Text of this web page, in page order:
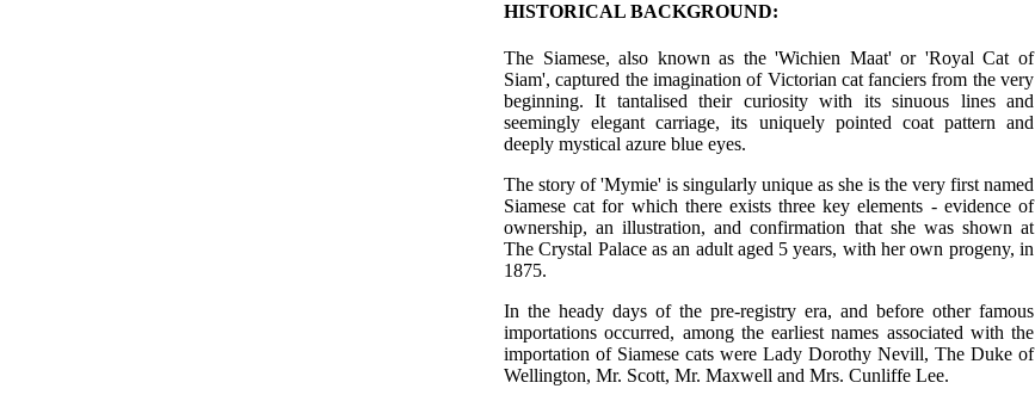
HISTORICAL BACKGROUND:
The Siamese, also known as the 'Wichien Maat' or 'Royal Cat of
Siam', captured the imagination of Victorian cat fanciers from the very
beginning. It tantalised their curiosity with its sinuous lines and
seemingly elegant carriage, its uniquely pointed coat pattern and
deeply mystical azure blue eyes.
The story of 'Mymie' is singularly unique as she is the very first named
Siamese cat for which there exists three key elements - evidence of
ownership, an illustration, and confirmation that she was shown at
The Crystal Palace as an adult aged 5 years, with her own progeny, in
1875.
In the heady days of the pre-registry era, and before other famous
importations occurred, among the earliest names associated with the
importation of Siamese cats were Lady Dorothy Nevill, The Duke of
Wellington, Mr. Scott, Mr. Maxwell and Mrs. Cunliffe Lee.